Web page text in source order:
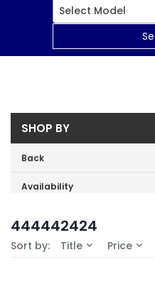
Select Model
SHOP BY
Back
Availability
No Filters Available
444442424
Sort by: Title Price